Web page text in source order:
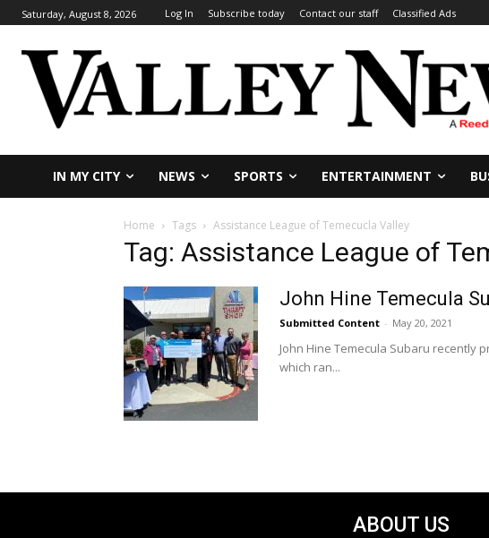
Saturday, August 8, 2026 Log In Subscribe today Contact our staff Classified Ads
IN MY CITY NEWS SPORTS ENTERTAINMENT
Home Tags Assistance League of Temecucla Valley
Tag: Assistance League of
John Hine Temecula
Submitted Content - May 20, 2021
John Hine Temecula Subaru recently
which ran...
ABOUT US